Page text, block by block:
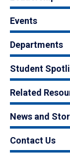
Events
Departments
Student
Related
News and
Contact Us